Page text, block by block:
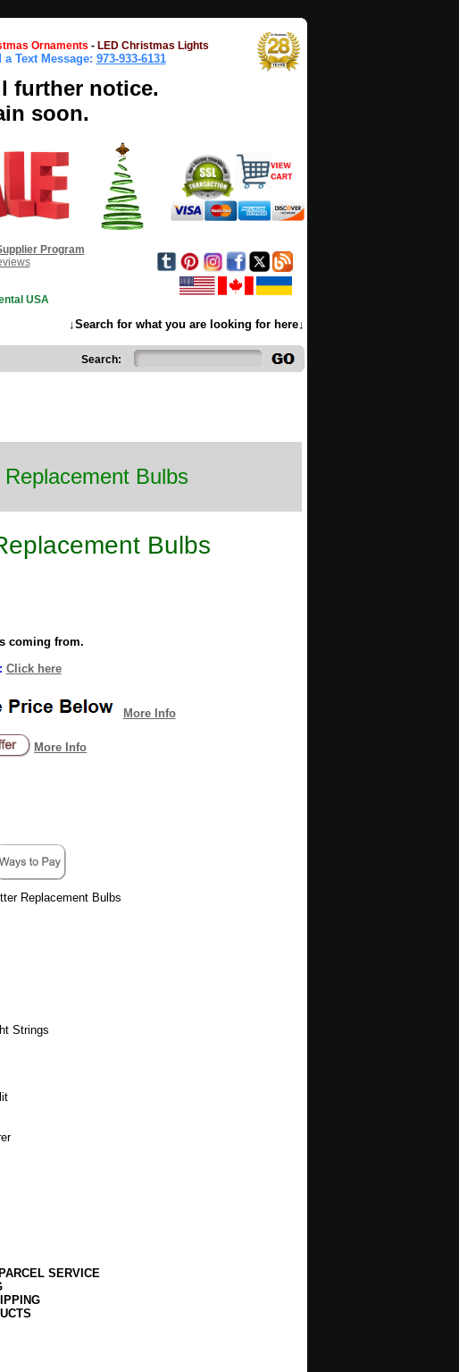
Ornaments - LED Christmas Lights
Text Message: 973-933-6131
further notice.
soon.
Program
USA
↓Search for what you are looking for here↓
Search:
Bulbs
Bulbs
coming from.
Click here
More Info
More Info
Replacement Bulbs
Strings
SERVICE